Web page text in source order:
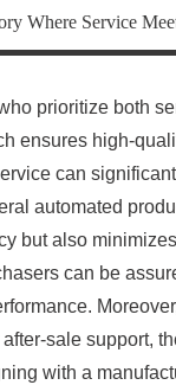
Where Service
prioritize both
ensures high-
can
automated
but also
can be
sale support,
with a